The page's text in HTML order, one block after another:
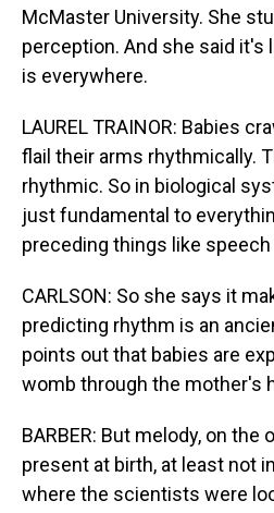
McMaster University. She
perception. And she said it's
is everywhere.
LAUREL TRAINOR: Babies
flail their arms rhythmically.
rhythmic. So in biological
just fundamental to
preceding things like
CARLSON: So she says it
predicting rhythm is an
points out that babies are
womb through the mother's
BARBER: But melody, on the
present at birth, at least not
where the scientists were